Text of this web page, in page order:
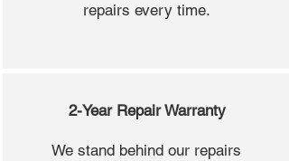
repairs every time.
2-Year Repair Warranty
We stand behind our repairs